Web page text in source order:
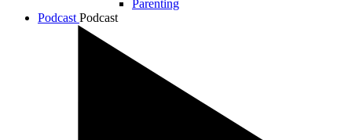
Parenting
Podcast Podcast